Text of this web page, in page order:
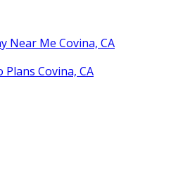
Near Me Covina, CA
Covina, CA